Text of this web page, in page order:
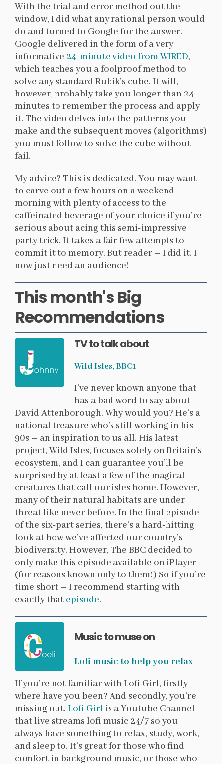
With the trial and error method out the
window, I did what any rational person would
do and turned to Google for the answer.
Google delivered in the form of a very
informative 24-minute video from WIRED,
which teaches you a foolproof method to
solve any standard Rubik’s cube. It will,
however, probably take you longer than 24
minutes to remember the process and apply
it. The video delves into the patterns you
make and the subsequent moves (algorithms)
you must follow to solve the cube without
fail.
My advice? This is dedicated. You may want
to carve out a few hours on a weekend
morning with plenty of access to the
caffeinated beverage of your choice if you’re
serious about acing this semi-impressive
party trick. It takes a fair few attempts to
commit it to memory. But reader – I did it. I
now just need an audience!
This month's Big
Recommendations
TV to talk about
Wild Isles, BBC1
I’ve never known anyone that
has a bad word to say about
David Attenborough. Why would you? He’s a
national treasure who’s still working in his
90s – an inspiration to us all. His latest
project, Wild Isles, focuses solely on Britain’s
ecosystem, and I can guarantee you’ll be
surprised by at least a few of the magical
creatures that call our isles home. However,
many of their natural habitats are under
threat like never before. In the final episode
of the six-part series, there’s a hard-hitting
look at how we’ve affected our country’s
biodiversity. However, The BBC decided to
only make this episode available on iPlayer
(for reasons known only to them!) So if you’re
time short – I recommend starting with
exactly that episode.
Music to muse on
Lofi music to help you relax
If you’re not familiar with Lofi Girl, firstly
where have you been? And secondly, you’re
missing out. Lofi Girl is a Youtube Channel
that live streams lofi music 24/7 so you
always have something to relax, study, work,
and sleep to. It’s great for those who find
comfort in background music, or those who